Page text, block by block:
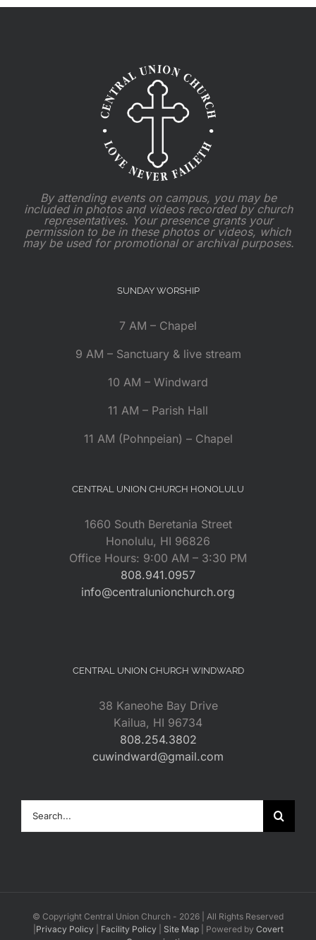
By attending events on campus, you may be
included in photos and videos recorded by church
representatives. Your presence grants your
permission to be in these photos or videos, which
may be used for promotional or archival purposes.
SUNDAY WORSHIP
7 AM – Chapel
9 AM – Sanctuary & live stream
10 AM – Windward
11 AM – Parish Hall
11 AM (Pohnpeian) – Chapel
CENTRAL UNION CHURCH HONOLULU
1660 South Beretania Street
Honolulu, HI 96826
Office Hours: 9:00 AM – 3:30 PM
808.941.0957
info@centralunionchurch.org
CENTRAL UNION CHURCH WINDWARD
38 Kaneohe Bay Drive
Kailua, HI 96734
808.254.3802
cuwindward@gmail.com
for:
© Copyright Central Union Church - 2026 | All Rights Reserved
Privacy Policy| Facility Policy| Site Map| Powered by Covert